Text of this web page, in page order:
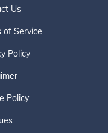
Us
of Service
Policy
Policy